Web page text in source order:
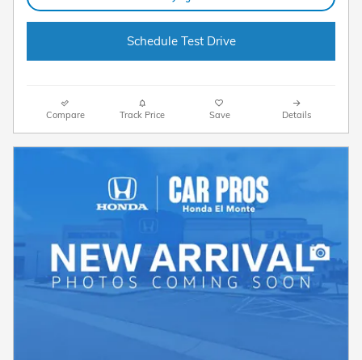
Schedule Test Drive
Compare Track Price Save Details